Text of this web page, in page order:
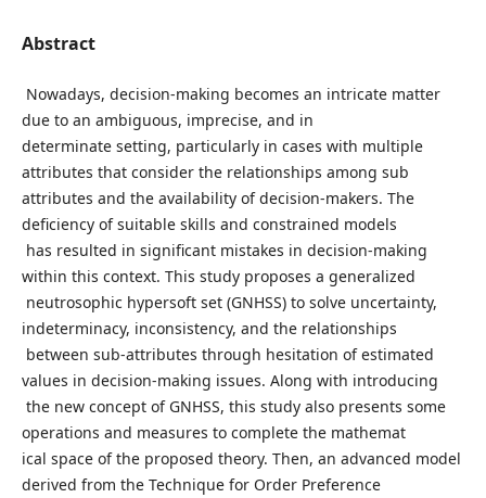
Abstract
Nowadays, decision-making becomes an intricate matter
due to an ambiguous, imprecise, and in
determinate setting, particularly in cases with multiple
attributes that consider the relationships among sub
attributes and the availability of decision-makers. The
deficiency of suitable skills and constrained models
has resulted in significant mistakes in decision-making
within this context. This study proposes a generalized
neutrosophic hypersoft set (GNHSS) to solve uncertainty,
indeterminacy, inconsistency, and the relationships
between sub-attributes through hesitation of estimated
values in decision-making issues. Along with introducing
the new concept of GNHSS, this study also presents some
operations and measures to complete the mathemat
ical space of the proposed theory. Then, an advanced model
derived from the Technique for Order Preference